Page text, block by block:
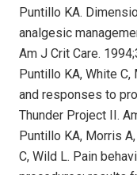
Puntillo KA.
analgesic
Am J Crit Care.
Puntillo KA, White
and responses to
Thunder Project II.
Puntillo KA, Morris
C, Wild L. Pain